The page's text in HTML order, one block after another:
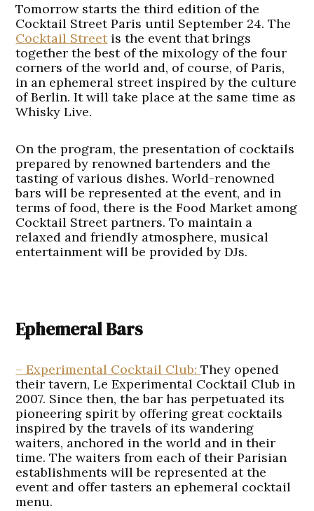
Tomorrow starts the third edition of the
Cocktail Street Paris until September 24. The
Cocktail Streetis the event that brings
together the best of the mixology of the four
corners of the world and, of course, of Paris,
in an ephemeral street inspired by the culture
of Berlin. It will take place at the same time as
Whisky Live.
On the program, the presentation of cocktails
prepared by renowned bartenders and the
tasting of various dishes. World-renowned
bars will be represented at the event, and in
terms of food, there is the Food Market among
Cocktail Street partners. To maintain a
relaxed and friendly atmosphere, musical
entertainment will be provided by DJs.
Ephemeral Bars
– Experimental Cocktail Club: They opened
their tavern, Le Experimental Cocktail Club in
2007. Since then, the bar has perpetuated its
pioneering spirit by offering great cocktails
inspired by the travels of its wandering
waiters, anchored in the world and in their
time. The waiters from each of their Parisian
establishments will be represented at the
event and offer tasters an ephemeral cocktail
menu.